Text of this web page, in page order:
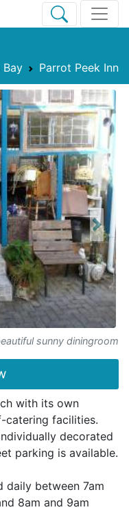
Bay Parrot Peek Inn
sunny diningroom
Next
with its own
catering facilities.
decorated
parking is available.
daily between 7am
8am and 9am